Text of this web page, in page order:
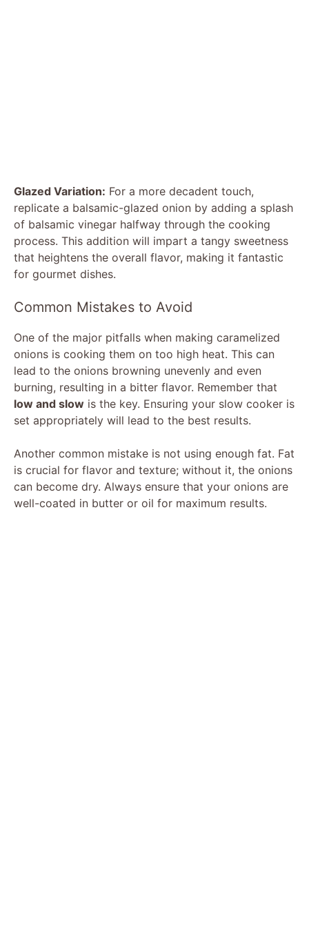
Glazed Variation: For a more decadent touch,
replicate a balsamic-glazed onion by adding a splash
of balsamic vinegar halfway through the cooking
process. This addition will impart a tangy sweetness
that heightens the overall flavor, making it fantastic
for gourmet dishes.
Common Mistakes to Avoid
One of the major pitfalls when making caramelized
onions is cooking them on too high heat. This can
lead to the onions browning unevenly and even
burning, resulting in a bitter flavor. Remember that
low and slow is the key. Ensuring your slow cooker is
set appropriately will lead to the best results.
Another common mistake is not using enough fat. Fat
is crucial for flavor and texture; without it, the onions
can become dry. Always ensure that your onions are
well-coated in butter or oil for maximum results.